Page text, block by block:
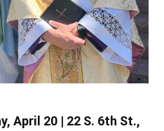
April 20 | 22 S. 6th St.,